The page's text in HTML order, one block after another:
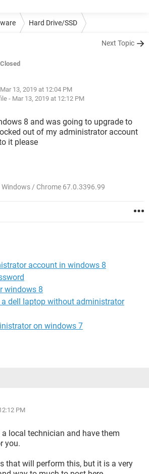
Hard Drive/SSD
Next Topic
Closed
13, 2019 at 12:04 PM
- Mar 13, 2019 at 12:12 PM
8 and was going to upgrade to
out of my administrator account
it please
Windows / Chrome 67.0.3396.99
account in windows 8
windows 8
dell laptop without administrator
on windows 7
PM
local technician and have them
you.
that will perform this, but it is a very